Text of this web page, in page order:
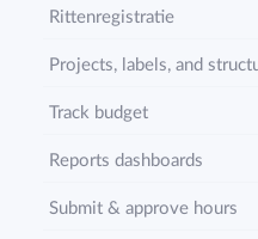
Rittenregistratie
Projects, labels, and
Track budget
Reports dashboards
Submit & approve hours